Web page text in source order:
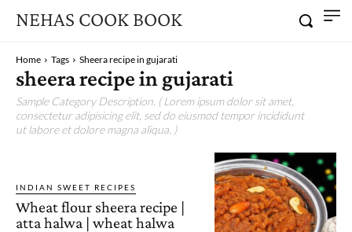
NEHAS COOK BOOK
Home Tags Sheera recipe in gujarati
sheera recipe in gujarati
Sample Category Description. ( Lorem ipsum dolor sit amet,
consectetur adipisicing elit, sed do eiusmod tempor incididunt
ut labore et dolore magna aliqua. )
INDIAN SWEET RECIPES
Wheat flour sheera recipe |
atta halwa | wheat halwa